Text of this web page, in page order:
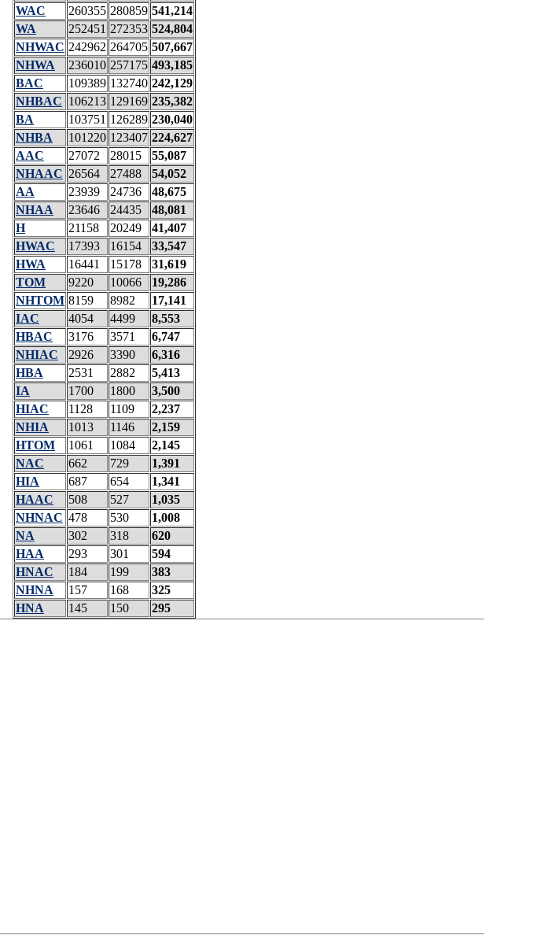
WAC
260355 280859 541,214
WA
252451 272353 524,804
NHWAC 242962 264705 507,667
NHWA
236010 257175 493,185
BAC
109389 132740 242,129
NHBAC 106213 129169 235,382
BA
103751 126289 230,040
NHBA
101220 123407 224,627
AAC
27072 28015
55,087
NHAAC 26564 27488
54,052
AA
23939 24736
48,675
NHAA
23646 24435
48,081
H
21158 20249
41,407
HWAC
17393 16154
33,547
HWA
16441 15178
31,619
TOM
9220 10066
19,286
NHTOM 8159 8982
17,141
IAC
4054 4499
8,553
HBAC
3176 3571
6,747
NHIAC
2926 3390
6,316
HBA
2531 2882
5,413
IA
1700 1800
3,500
HIAC
1128 1109
2,237
NHIA
1013 1146
2,159
HTOM
1061 1084
2,145
NAC
662 729
1,391
HIA
687 654
1,341
HAAC
508 527
1,035
NHNAC 478 530
1,008
NA
302 318
620
HAA
293 301
594
HNAC
184 199
383
NHNA
157 168
325
HNA
145 150 295